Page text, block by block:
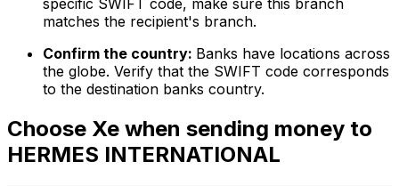
specific SWIFT code, make sure this branch
matches the recipient's branch.
Confirm the country: Banks have locations across
the globe. Verify that the SWIFT code corresponds
to the destination banks country.
Choose Xe when sending money to
HERMES INTERNATIONAL